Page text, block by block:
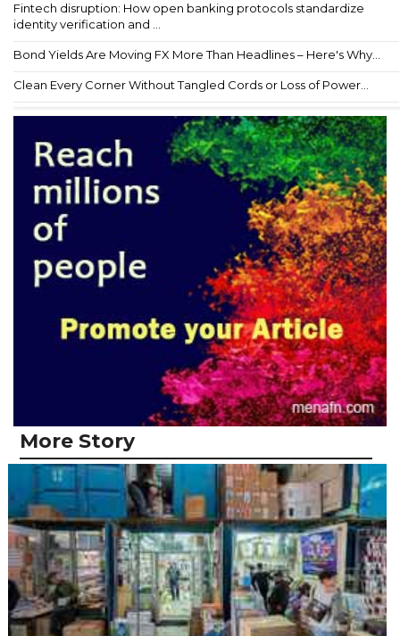
Fintech disruption: How open banking protocols standardize
identity verification and ...
Bond Yields Are Moving FX More Than Headlines – Here's Why...
Clean Every Corner Without Tangled Cords or Loss of Power...
More Story